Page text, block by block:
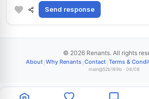
Send response
© 2026 Renants. All rights
About Why Renants Contact Terms &
main@52b189b · 08/08